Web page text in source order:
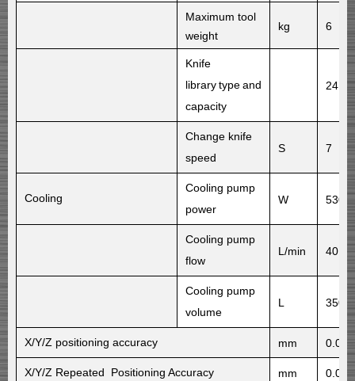
Maximum tool
weight
kg 6
Knife
librarytypeand
capacity
24
Change knife
speed
S 7
Cooling
Cooling pump
power
W 530
Cooling pump
flow
L/min 40
Cooling pump
volume
L 350
X/Y/Z positioning accuracy mm
X/Y/Z Repeated Positioning Accuracy mm 0.01/